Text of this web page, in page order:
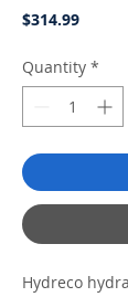
$314.99Price
Quantity *
Hydreco